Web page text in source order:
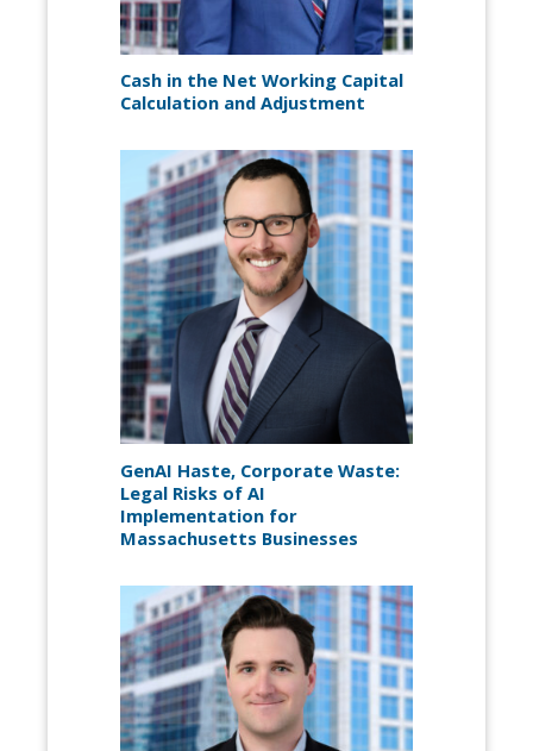
Cash in the Net Working Capital
Calculation and Adjustment
GenAI Haste, Corporate Waste:
Legal Risks of AI
Implementation for
Massachusetts Businesses